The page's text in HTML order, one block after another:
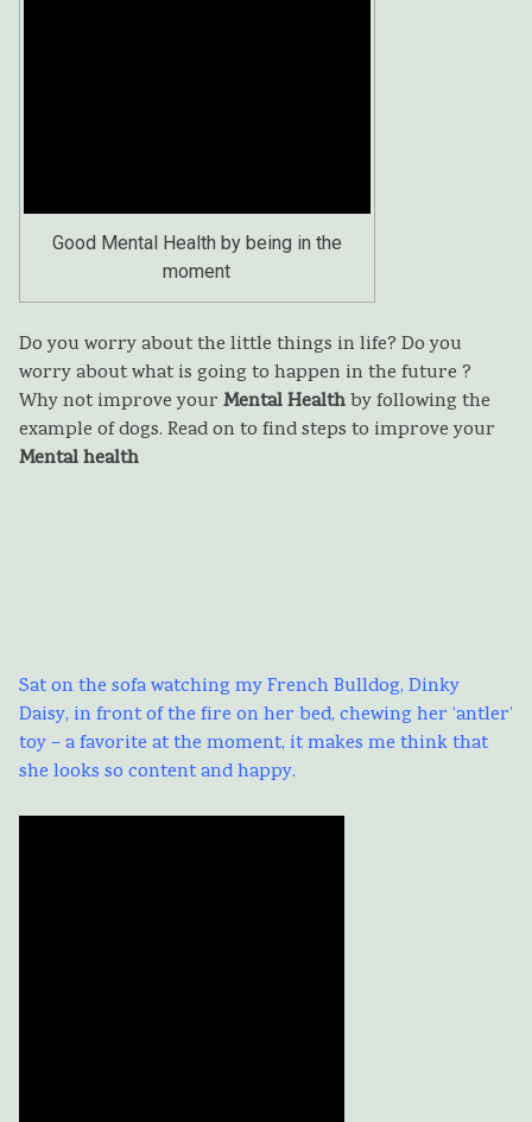
Good Mental Health by being in the
moment
Do you worry about the little things in life? Do you
worry about what is going to happen in the future ?
Why not improve your Mental Healthby following the
example of dogs. Read on to find steps to improve your
Mental health
Sat on the sofa watching my French Bulldog, Dinky
Daisy, in front of the fire on her bed, chewing her ‘antler’
toy – a favorite at the moment, it makes me think that
she looks so content and happy.